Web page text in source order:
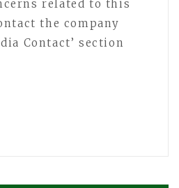
related to this
the company
Contact’ section